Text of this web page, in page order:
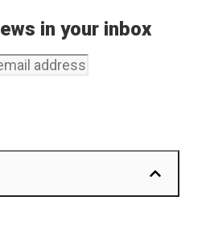
in your inbox